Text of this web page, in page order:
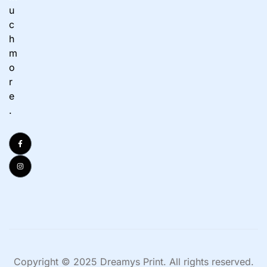
u
c
h
m
o
r
e
.
Copyright © 2025 Dreamys Print. All rights reserved.